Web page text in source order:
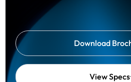
Download
View Specs